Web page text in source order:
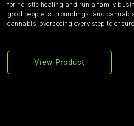
for holistic healing and run a family
good people, surroundings, and
cannabis, overseeing every step to
View Product